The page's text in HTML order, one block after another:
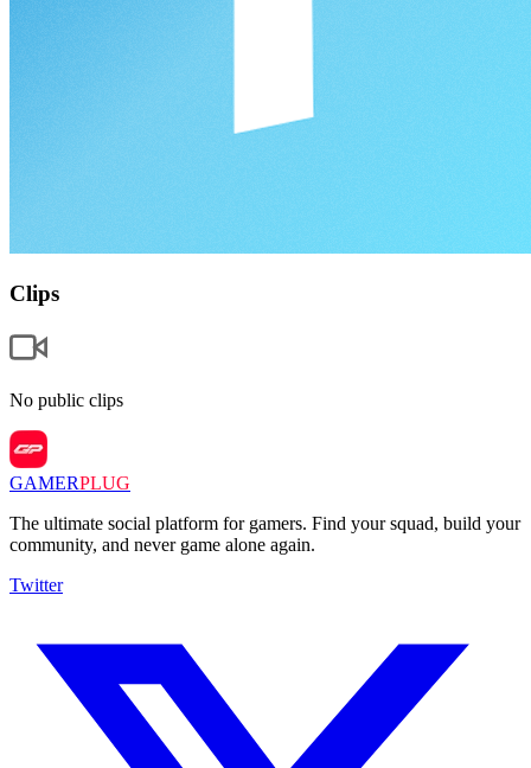
Clips
No public clips
GAMERPLUG
The ultimate social platform for gamers. Find your squad, build your
community, and never game alone again.
Twitter